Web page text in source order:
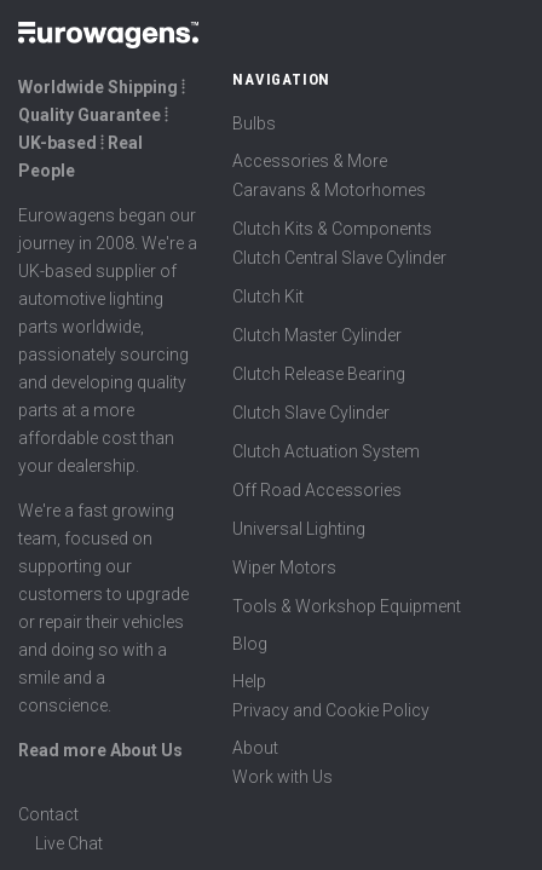
Worldwide Shipping ⦙
Quality Guarantee ⦙
UK-based ⦙ Real
People
Eurowagens began our
journey in 2008. We're a
UK-based supplier of
automotive lighting
parts worldwide,
passionately sourcing
and developing quality
parts at a more
affordable cost than
your dealership.
We're a fast growing
team, focused on
supporting our
customers to upgrade
or repair their vehicles
and doing so with a
smile and a
conscience.
Read more About Us
NAVIGATION
Bulbs
Accessories & More
Caravans & Motorhomes
Clutch Kits & Components
Clutch Central Slave Cylinder
Clutch Kit
Clutch Master Cylinder
Clutch Release Bearing
Clutch Slave Cylinder
Clutch Actuation System
Off Road Accessories
Universal Lighting
Wiper Motors
Tools & Workshop Equipment
Blog
Help
Privacy and Cookie Policy
About
Work with Us
Contact
Live Chat